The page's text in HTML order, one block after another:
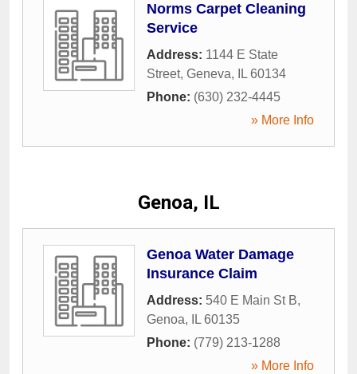
Norms Carpet Cleaning
Service
Address: 1144 E State
Street, Geneva, IL 60134
Phone: (630) 232-4445
» More Info
Genoa, IL
Genoa Water Damage
Insurance Claim
Address: 540 E Main St B,
Genoa, IL 60135
Phone: (779) 213-1288
» More Info